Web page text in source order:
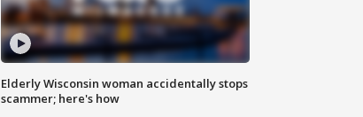
Elderly Wisconsin woman accidentally stops
scammer; here's how